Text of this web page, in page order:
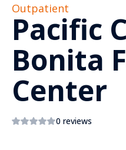
Outpatient
Pacific
Bonita
Center
0 reviews